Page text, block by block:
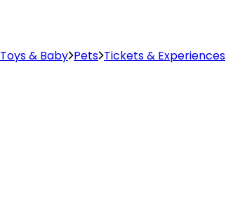
Toys & Baby Pets Tickets & Experiences